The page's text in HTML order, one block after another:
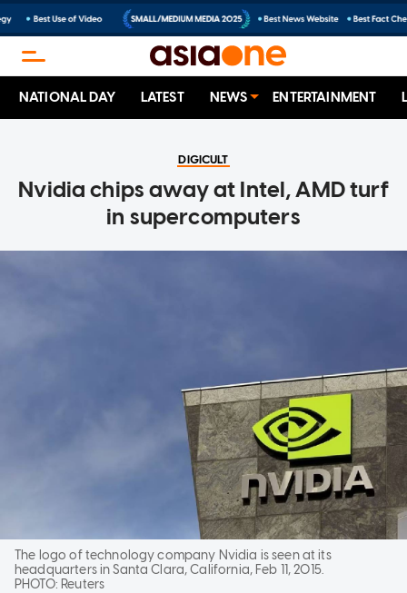
NATIONAL DAY LATEST NEWS ENTERTAINMENT
DIGICULT
Nvidia chips away at Intel, AMD turf
in supercomputers
The logo of technology company Nvidia is seen at its
headquarters in Santa Clara, California, Feb 11, 2015.
PHOTO: Reuters